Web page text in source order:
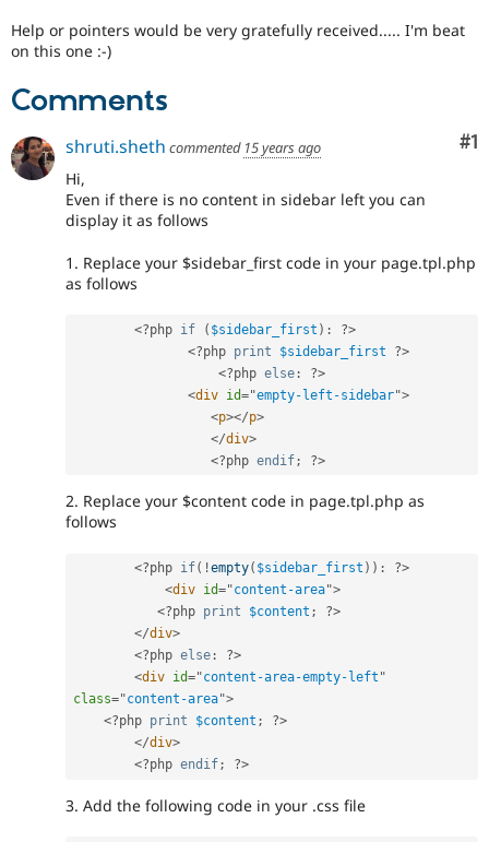
Help or pointers would be very gratefully received..... I'm beat
on this one :-)
Comments
#1
shruti.sheth commented 15 years ago
Hi,
Even if there is no content in sidebar left you can
display it as follows
1. Replace your $sidebar_first code in your page.tpl.php
as follows
<?php if ( $sidebar_first ) :
?>
<?php print $sidebar_first
?>
<?php else :
?>
<div id="empty-left-sidebar">
<p></p>
</div>
<?php endif ; ?>
2. Replace your $content code in page.tpl.php as
follows
<?php if( !empty( $sidebar_first ) ) :
?>
<div id="content-area">
<?php print $content ;
?>
</div>
<?php else :
?>
<div id="content-area-empty-left "
class="content-area">
<?php print $content ;
?>
</div>
<?php endif; ?>
3. Add the following code in your .css file